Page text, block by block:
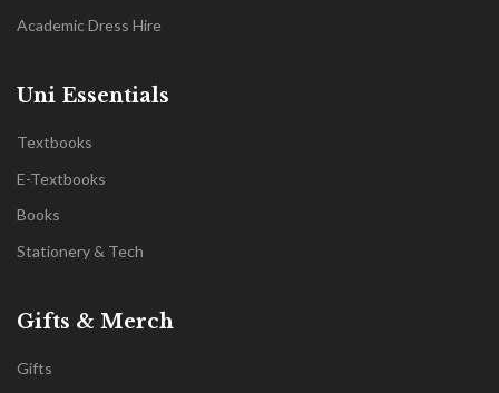
Academic Dress Hire
Uni Essentials
Textbooks
E-Textbooks
Books
Stationery & Tech
Gifts & Merch
Gifts